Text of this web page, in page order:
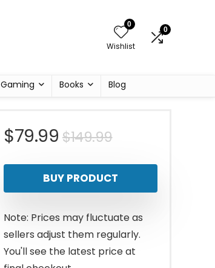
0
Wishlist
0
Gaming Books Blog
$149.99Original
price
was:
$149.99.
$79.99
Current
price
is:
$79.99.
BUY PRODUCT
Note: Prices may fluctuate as
sellers adjust them regularly.
You'll see the latest price at